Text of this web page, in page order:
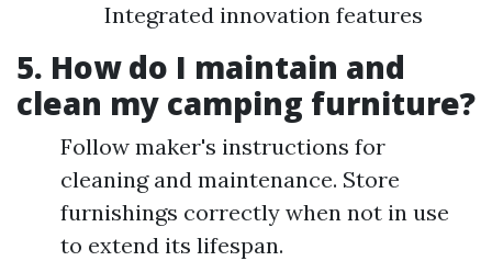
Integrated innovation features
5. How do I maintain and
clean my camping furniture?
Follow maker's instructions for
cleaning and maintenance. Store
furnishings correctly when not in use
to extend its lifespan.